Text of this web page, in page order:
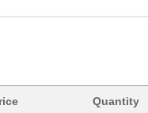
Quantity
$ 1000